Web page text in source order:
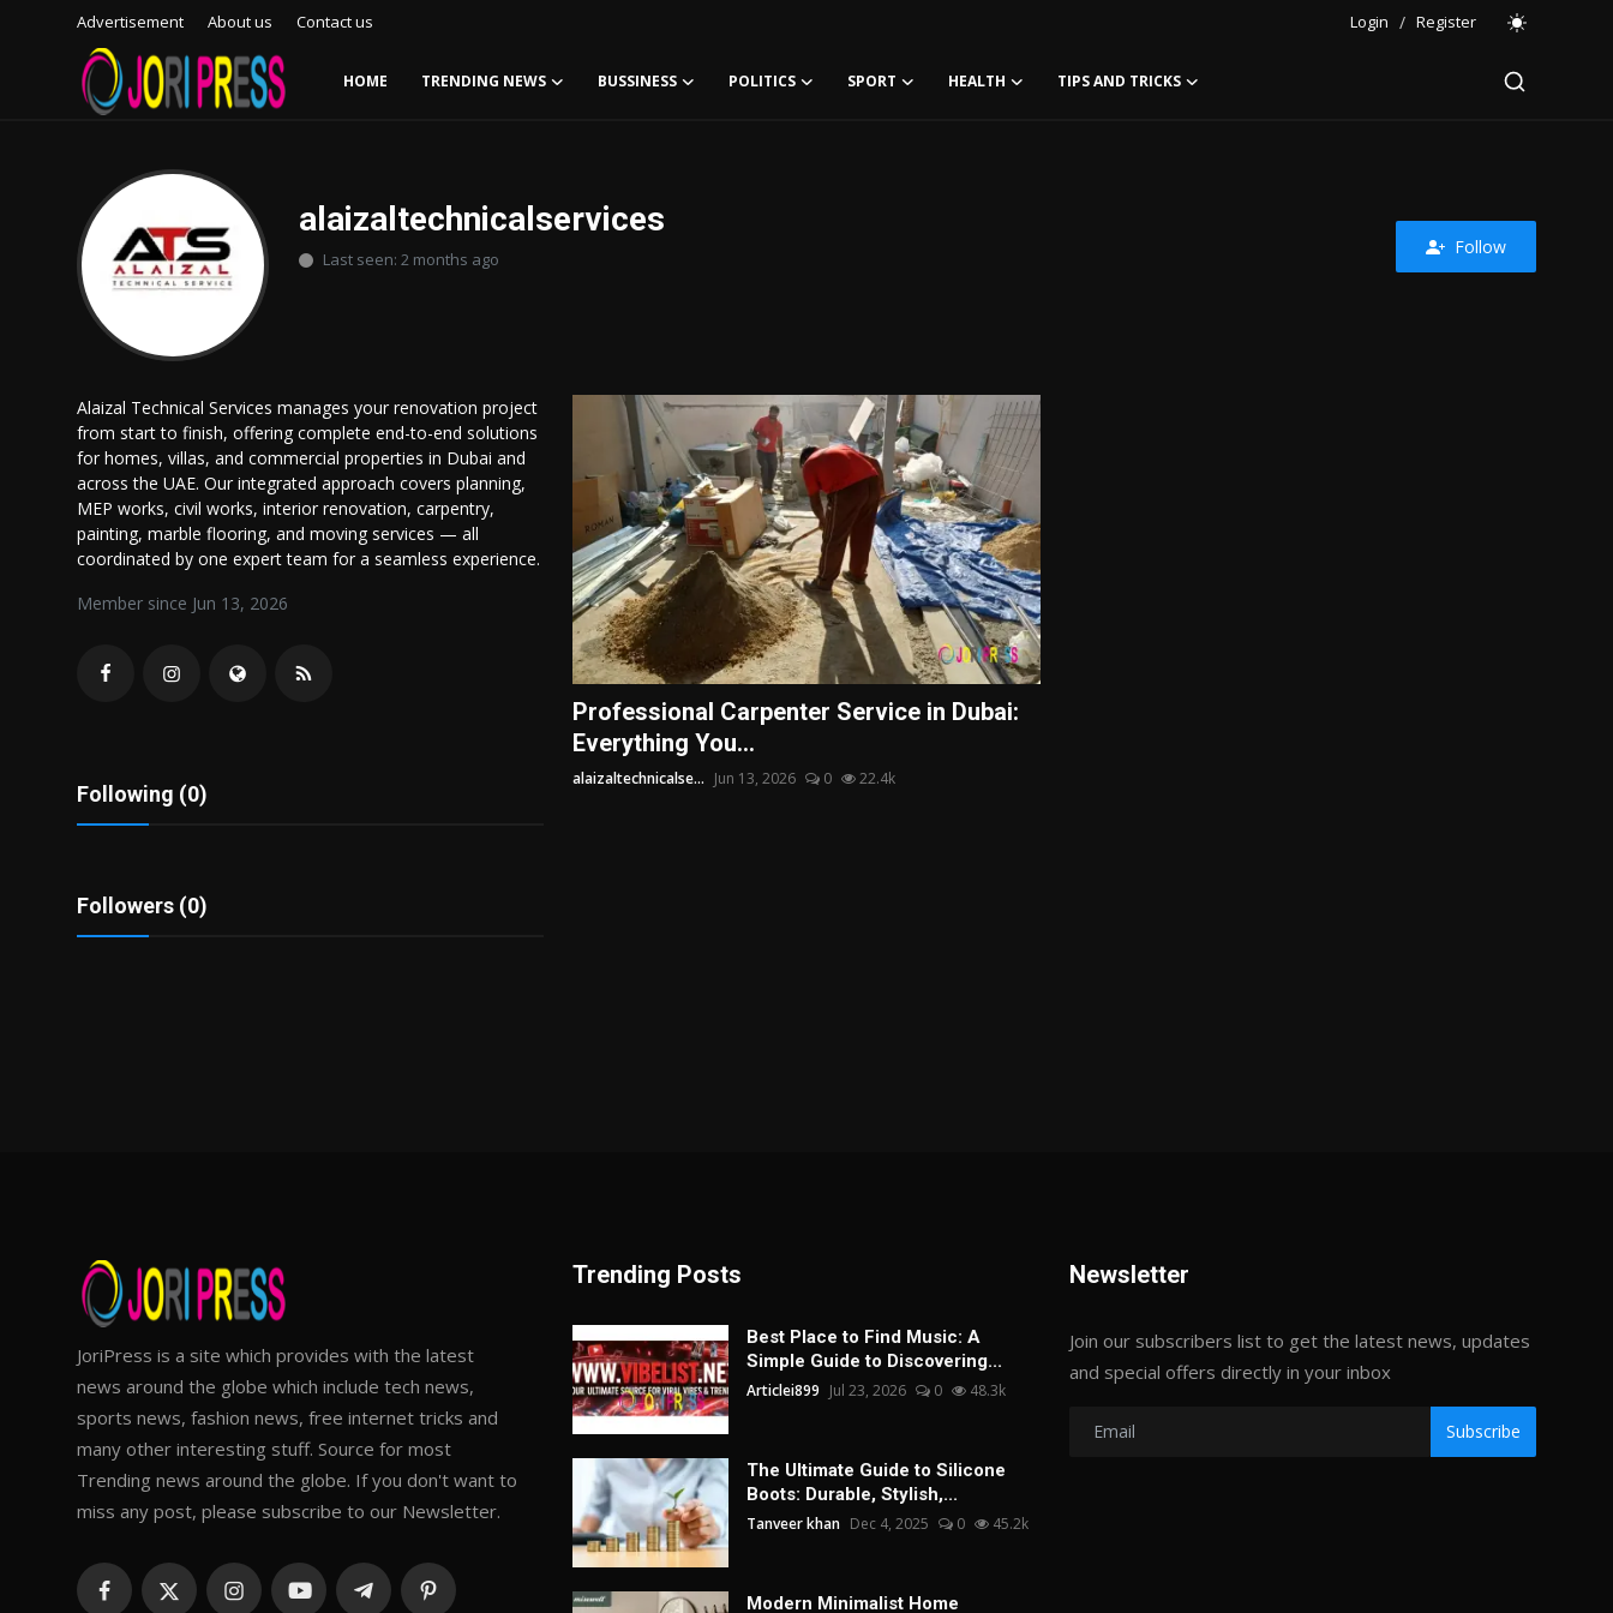
Advertisement About us Contact us Login / Register
HOME TRENDING NEWS BUSSINESS POLITICS SPORT HEALTH TIPS AND TRICKS
Advertisement
Trending News
Contact us
Bussiness
Politics
alaizaltechnicalservices
Last seen: 2 months ago
Follow
Alaizal Technical Services manages your renovation project
from start to finish, offering complete end-to-end solutions
for homes, villas, and commercial properties in Dubai and
across the UAE. Our integrated approach covers planning,
MEP works, civil works, interior renovation, carpentry,
painting, marble flooring, and moving services — all
coordinated by one expert team for a seamless experience.
Member since Jun 13, 2026
Following (0)
Followers (0)
Professional Carpenter Service in Dubai:
Everything You...
alaizaltechnicalse... Jun 13, 2026 0 22.4k
JoriPress is a site which provides with the latest
news around the globe which include tech news,
sports news, fashion news, free internet tricks and
many other interesting stuff. Source for most
Trending news around the globe. If you don't want to
miss any post, please subscribe to our Newsletter.
Trending Posts
Best Place to Find Music: A
Simple Guide to Discovering...
Articlei899 Jul 23, 2026 0 48.3k
The Ultimate Guide to Silicone
Boots: Durable, Stylish,...
Tanveer khan Dec 4, 2025 0 45.2k
Modern Minimalist Home
Newsletter
Join our subscribers list to get the latest news, updates
and special offers directly in your inbox
Subscribe